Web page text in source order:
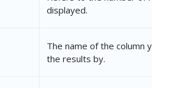
displayed.
The name of the column you
the results by.